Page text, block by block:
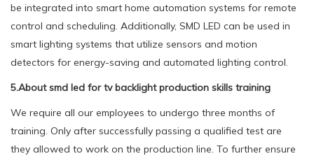
be integrated into smart home automation systems for remote
control and scheduling. Additionally, SMD LED can be used in
smart lighting systems that utilize sensors and motion
detectors for energy-saving and automated lighting control.
5.About smd led for tv backlight production skills training
We require all our employees to undergo three months of
training. Only after successfully passing a qualified test are
they allowed to work on the production line. To further ensure